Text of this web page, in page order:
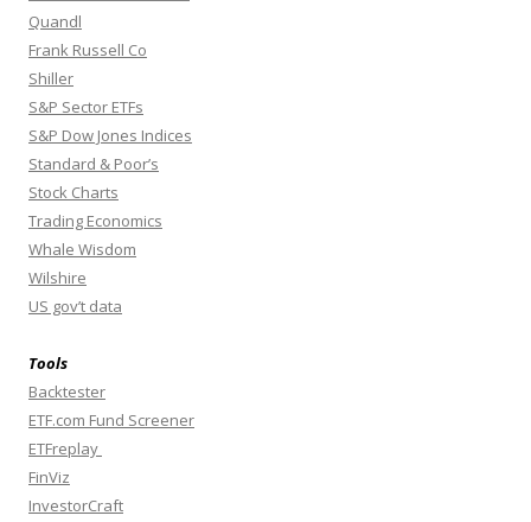
Quandl
Frank Russell Co
Shiller
S&P Sector ETFs
S&P Dow Jones Indices
Standard & Poor’s
Stock Charts
Trading Economics
Whale Wisdom
Wilshire
US gov’t data
Tools
Backtester
ETF.com Fund Screener
ETFreplay
FinViz
InvestorCraft